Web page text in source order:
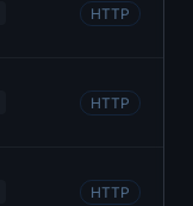
HTTP
HTTP
HTTP